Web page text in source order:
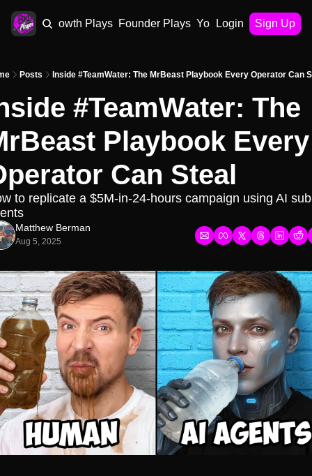
AI Plays Growth Plays Founder Plays Your Playbook
Login Sign Up
Posts Inside #TeamWater: The MrBeast Playbook Every Operator Can
#TeamWater: The
Playbook Every
Can Steal
to replicate a $5M-in-24-hours campaign using AI
Matthew Berman
Aug 5, 2025